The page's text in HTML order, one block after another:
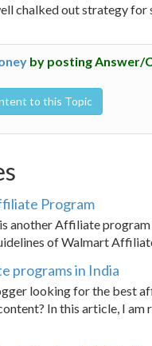
chalked out strategy
by posting Answer/
to this Topic
Program
another Affiliate
of Walmart
programs in India
looking for the best
In this article, I